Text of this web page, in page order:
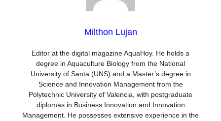
Milthon Lujan
Editor at the digital magazine AquaHoy. He holds a
degree in Aquaculture Biology from the National
University of Santa (UNS) and a Master’s degree in
Science and Innovation Management from the
Polytechnic University of Valencia, with postgraduate
diplomas in Business Innovation and Innovation
Management. He possesses extensive experience in the